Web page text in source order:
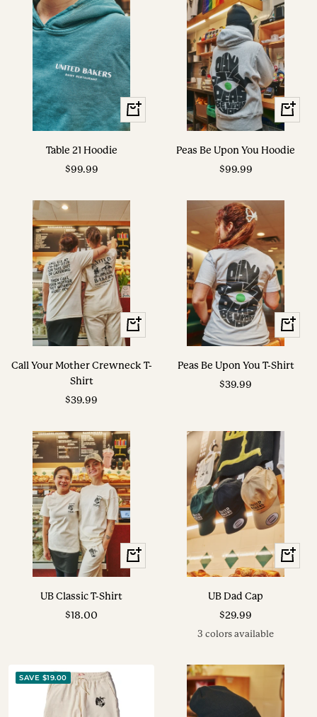
View
Options
Table 21 Hoodie
Sale
$99.99
View
Options
Peas Be Upon You Hoodie
Sale
$99.99
View
Options
Call Your Mother Crewneck T-
Shirt
Sale
$39.99
View
Options
Peas Be Upon You T-Shirt
Sale
$39.99
View
Options
UB Classic T-Shirt
Sale
$18.00
View
Options
UB Dad Cap
Sale
price
$29.99
3 colors available
SAVE $19.00